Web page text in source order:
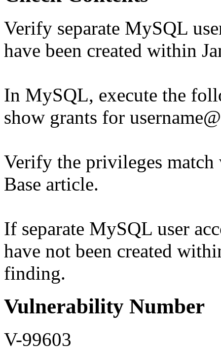
Verify separate MySQL
have been created within
In MySQL, execute the
show grants for
Verify the privileges
Base article.
If separate MySQL user
have not been created
finding.
Vulnerability Number
V-99603